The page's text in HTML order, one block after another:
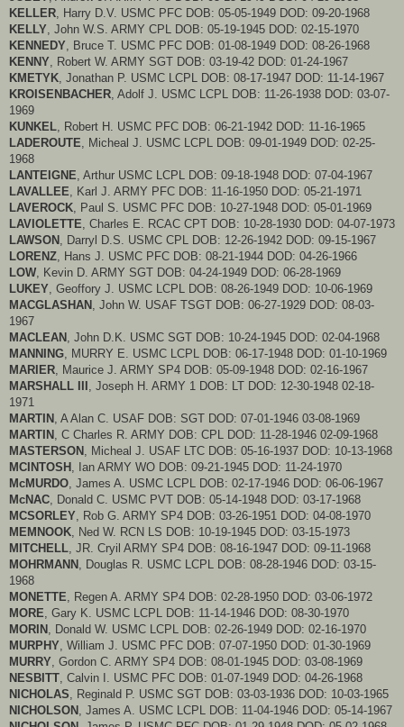
KELLER, Harry D.V. USMC PFC DOB: 05-05-1949 DOD: 09-20-1968
KELLY, John W.S. ARMY CPL DOB: 05-19-1945 DOD: 02-15-1970
KENNEDY, Bruce T. USMC PFC DOB: 01-08-1949 DOD: 08-26-1968
KENNY, Robert W. ARMY SGT DOB: 03-19-42 DOD: 01-24-1967
KMETYK, Jonathan P. USMC LCPL DOB: 08-17-1947 DOD: 11-14-1967
KROISENBACHER, Adolf J. USMC LCPL DOB: 11-26-1938 DOD: 03-07-
1969
KUNKEL, Robert H. USMC PFC DOB: 06-21-1942 DOD: 11-16-1965
LADEROUTE, Micheal J. USMC LCPL DOB: 09-01-1949 DOD: 02-25-
1968
LANTEIGNE, Arthur USMC LCPL DOB: 09-18-1948 DOD: 07-04-1967
LAVALLEE, Karl J. ARMY PFC DOB: 11-16-1950 DOD: 05-21-1971
LAVEROCK, Paul S. USMC PFC DOB: 10-27-1948 DOD: 05-01-1969
LAVIOLETTE, Charles E. RCAC CPT DOB: 10-28-1930 DOD: 04-07-1973
LAWSON , Darryl D.S. USMC CPL DOB: 12-26-1942 DOD: 09-15-1967
LORENZ, Hans J. USMC PFC DOB: 08-21-1944 DOD: 04-26-1966
LOW, Kevin D. ARMY SGT DOB: 04-24-1949 DOD: 06-28-1969
LUKEY, Geoffory J. USMC LCPL DOB: 08-26-1949 DOD: 10-06-1969
MACGLASHAN , John W. USAF TSGT DOB: 06-27-1929 DOD: 08-03-
1967
MACLEAN , John D.K. USMC SGT DOB: 10-24-1945 DOD: 02-04-1968
MANNING, MURRY E. USMC LCPL DOB: 06-17-1948 DOD: 01-10-1969
MARIER, Maurice J. ARMY SP4 DOB: 05-09-1948 DOD: 02-16-1967
MARSHALL III , Joseph H. ARMY 1 DOB: LT DOD: 12-30-1948 02-18-
1971
MARTIN , A Alan C. USAF DOB: SGT DOD: 07-01-1946 03-08-1969
MARTIN , C Charles R. ARMY DOB: CPL DOD: 11-28-1946 02-09-1968
MASTERSON , Micheal J. USAF LTC DOB: 05-16-1937 DOD: 10-13-1968
MCINTOSH , Ian ARMY WO DOB: 09-21-1945 DOD: 11-24-1970
McMURDO, James A. USMC LCPL DOB: 02-17-1946 DOD: 06-06-1967
McNAC, Donald C. USMC PVT DOB: 05-14-1948 DOD: 03-17-1968
MCSORLEY, Rob G. ARMY SP4 DOB: 03-26-1951 DOD: 04-08-1970
MEMNOOK, Ned W. RCN LS DOB: 10-19-1945 DOD: 03-15-1973
MITCHELL, JR. Cryil ARMY SP4 DOB: 08-16-1947 DOD: 09-11-1968
MOHRMANN , Douglas R. USMC LCPL DOB: 08-28-1946 DOD: 03-15-
1968
MONETTE, Regen A. ARMY SP4 DOB: 02-28-1950 DOD: 03-06-1972
MORE, Gary K. USMC LCPL DOB: 11-14-1946 DOD: 08-30-1970
MORIN , Donald W. USMC LCPL DOB: 02-26-1949 DOD: 02-16-1970
MURPHY, William J. USMC PFC DOB: 07-07-1950 DOD: 01-30-1969
MURRY, Gordon C. ARMY SP4 DOB: 08-01-1945 DOD: 03-08-1969
NESBITT, Calvin I. USMC PFC DOB: 01-07-1949 DOD: 04-26-1968
NICHOLAS, Reginald P. USMC SGT DOB: 03-03-1936 DOD: 10-03-1965
NICHOLSON , James A. USMC LCPL DOB: 11-04-1946 DOD: 05-14-1967